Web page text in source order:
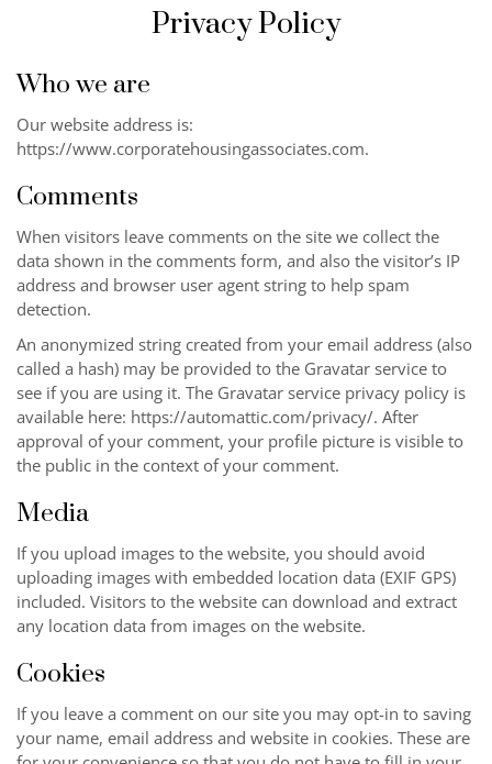
Privacy Policy
Who we are
Our website address is:
https://www.corporatehousingassociates.com.
Comments
When visitors leave comments on the site we collect the
data shown in the comments form, and also the visitor’s IP
address and browser user agent string to help spam
detection.
An anonymized string created from your email address (also
called a hash) may be provided to the Gravatar service to
see if you are using it. The Gravatar service privacy policy is
available here: https://automattic.com/privacy/. After
approval of your comment, your profile picture is visible to
the public in the context of your comment.
Media
If you upload images to the website, you should avoid
uploading images with embedded location data (EXIF GPS)
included. Visitors to the website can download and extract
any location data from images on the website.
Cookies
If you leave a comment on our site you may opt-in to saving
your name, email address and website in cookies. These are